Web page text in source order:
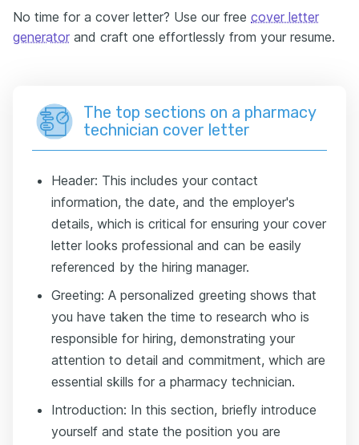
No time for a cover letter? Use our free cover letter
generator and craft one effortlessly from your resume.
The top sections on a pharmacy
technician cover letter
Header: This includes your contact
information, the date, and the employer's
details, which is critical for ensuring your cover
letter looks professional and can be easily
referenced by the hiring manager.
Greeting: A personalized greeting shows that
you have taken the time to research who is
responsible for hiring, demonstrating your
attention to detail and commitment, which are
essential skills for a pharmacy technician.
Introduction: In this section, briefly introduce
yourself and state the position you are